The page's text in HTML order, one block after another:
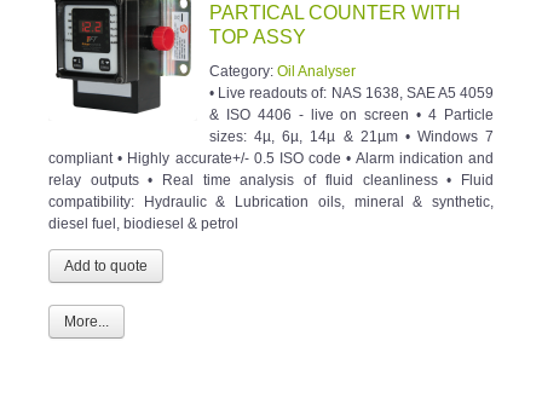
PARTICAL COUNTER WITH
TOP ASSY
Category: Oil Analyser
• Live readouts of: NAS 1638, SAE A5 4059
& ISO 4406 - live on screen • 4 Particle
sizes: 4µ, 6µ, 14µ & 21µm • Windows 7
compliant • Highly accurate+/- 0.5 ISO code • Alarm indication and
relay outputs • Real time analysis of fluid cleanliness • Fluid
compatibility: Hydraulic & Lubrication oils, mineral & synthetic,
diesel fuel, biodiesel & petrol
More...